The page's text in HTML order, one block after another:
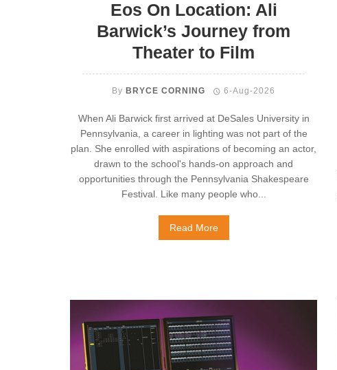
Eos On Location: Ali
Barwick’s Journey from
Theater to Film
By BRYCE CORNING 6-Aug-2026
When Ali Barwick first arrived at DeSales University in
Pennsylvania, a career in lighting was not part of the
plan. She enrolled with aspirations of becoming an actor,
drawn to the school's hands-on approach and
opportunities through the Pennsylvania Shakespeare
Festival. Like many people who...
Read More